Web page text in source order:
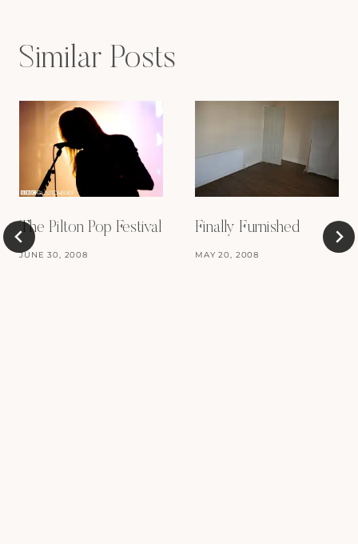
Similar Posts
The Pilton Pop Festival
JUNE 30, 2008
Finally Furnished
MAY 20, 2008